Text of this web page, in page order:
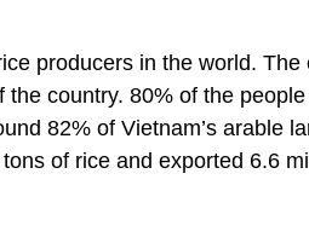
producers in the world.
the country. 80% of the
82% of Vietnam’s arable
of rice and exported 6.6